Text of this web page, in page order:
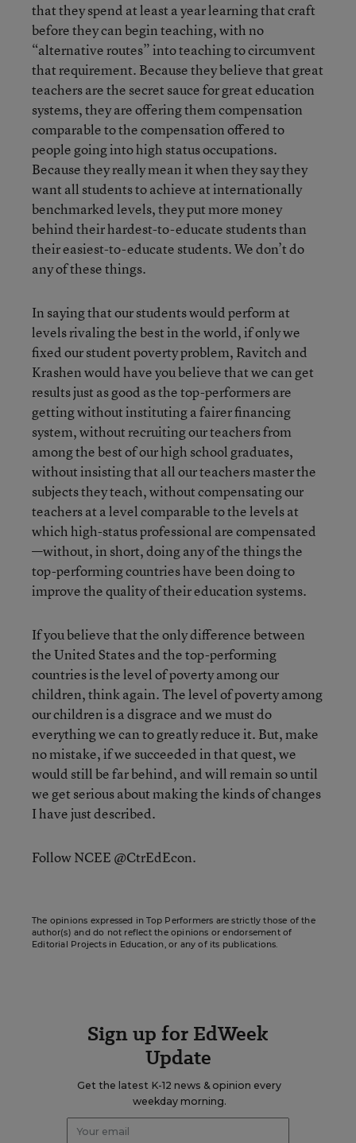
that they spend at least a year learning that craft
before they can begin teaching, with no
“alternative routes” into teaching to circumvent
that requirement. Because they believe that great
teachers are the secret sauce for great education
systems, they are offering them compensation
comparable to the compensation offered to
people going into high status occupations.
Because they really mean it when they say they
want all students to achieve at internationally
benchmarked levels, they put more money
behind their hardest-to-educate students than
their easiest-to-educate students. We don’t do
any of these things.
In saying that our students would perform at
levels rivaling the best in the world, if only we
fixed our student poverty problem, Ravitch and
Krashen would have you believe that we can get
results just as good as the top-performers are
getting without instituting a fairer financing
system, without recruiting our teachers from
among the best of our high school graduates,
without insisting that all our teachers master the
subjects they teach, without compensating our
teachers at a level comparable to the levels at
which high-status professional are compensated
—without, in short, doing any of the things the
top-performing countries have been doing to
improve the quality of their education systems.
If you believe that the only difference between
the United States and the top-performing
countries is the level of poverty among our
children, think again. The level of poverty among
our children is a disgrace and we must do
everything we can to greatly reduce it. But, make
no mistake, if we succeeded in that quest, we
would still be far behind, and will remain so until
we get serious about making the kinds of changes
I have just described.
Follow NCEE @CtrEdEcon.
The opinions expressed in Top Performers are strictly those of the
author(s) and do not reflect the opinions or endorsement of
Editorial Projects in Education, or any of its publications.
Sign up for EdWeek
Update
Get the latest K-12 news & opinion every
weekday morning.